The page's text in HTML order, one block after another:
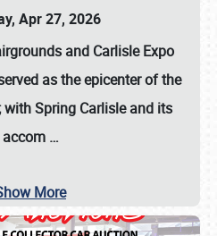
Apr 27, 2026
and Carlisle Expo
as the epicenter of the
Spring Carlisle and its
accom …
More